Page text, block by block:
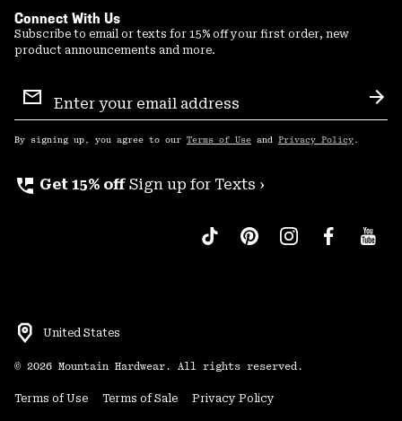
Connect With Us
Subscribe to email or texts for 15% off your first order, new
product announcements and more.
Sign
Up
By signing up, you agree to our Terms of Use and Privacy Policy .
perm_phone_msg Get 15% off Sign up for Texts ›
United States
© 2026 Mountain Hardwear. All rights reserved.
Terms of Use Terms of Sale Privacy Policy